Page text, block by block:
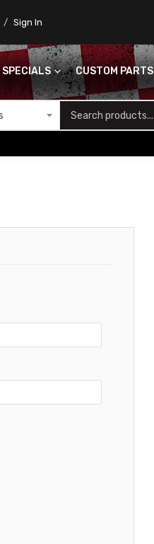
Sign In
SPECIALS CUSTOM PARTS